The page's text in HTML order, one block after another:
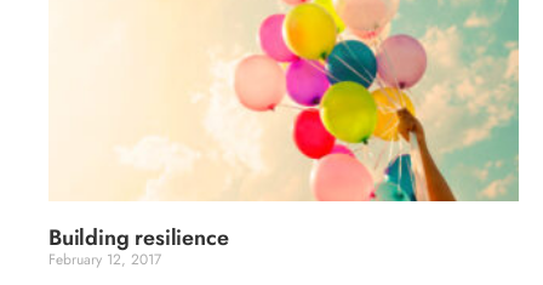
Building resilience
February 12, 2017